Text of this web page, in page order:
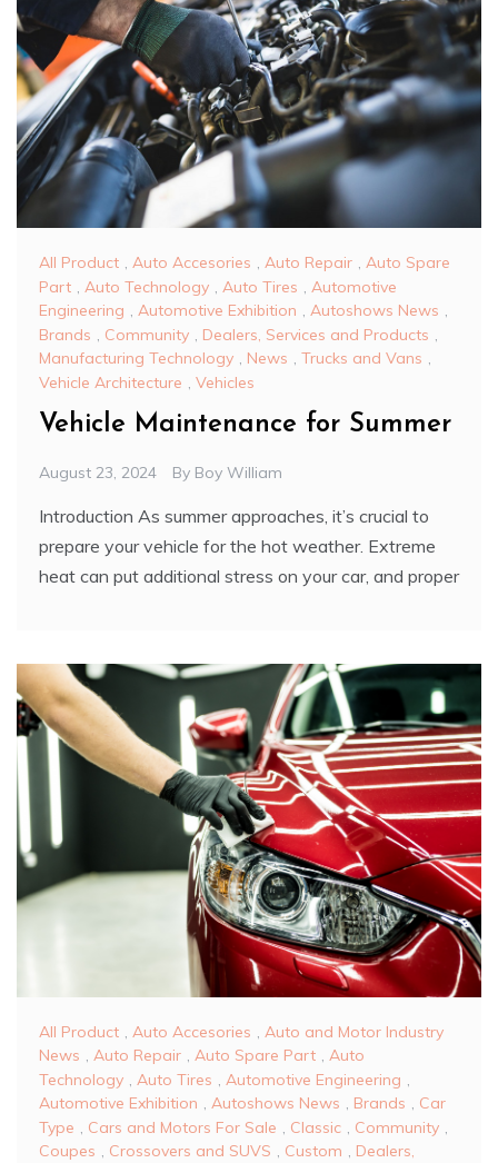
All Product , Auto Accesories , Auto Repair , Auto Spare
Part
Auto Technology Auto Tires
Automotive
Engineering , Automotive Exhibition , Autoshows News ,
Brands
Community Dealers, Services and Products
Manufacturing Technology , News , Trucks and Vans ,
Vehicle Architecture
Vehicles
Vehicle Maintenance for Summer
August 23, 2024 By Boy William
Introduction As summer approaches, it’s crucial to
prepare your vehicle for the hot weather. Extreme
heat can put additional stress on your car, and proper
All Product , Auto Accesories , Auto and Motor Industry
News , Auto Repair , Auto Spare Part , Auto
Technology , Auto Tires , Automotive Engineering ,
Automotive Exhibition , Autoshows News , Brands , Car
Type , Cars and Motors For Sale , Classic , Community ,
Coupes , Crossovers and SUVS , Custom , Dealers,